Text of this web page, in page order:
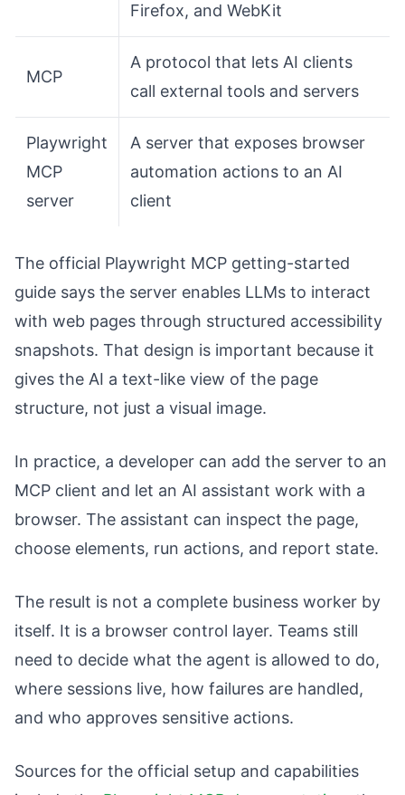
Firefox, and WebKit
MCP
A protocol that lets AI clients
call external tools and servers
Playwright
MCP
server
A server that exposes browser
automation actions to an AI
client
The official Playwright MCP getting-started
guide says the server enables LLMs to interact
with web pages through structured accessibility
snapshots. That design is important because it
gives the AI a text-like view of the page
structure, not just a visual image.
In practice, a developer can add the server to an
MCP client and let an AI assistant work with a
browser. The assistant can inspect the page,
choose elements, run actions, and report state.
The result is not a complete business worker by
itself. It is a browser control layer. Teams still
need to decide what the agent is allowed to do,
where sessions live, how failures are handled,
and who approves sensitive actions.
Sources for the official setup and capabilities